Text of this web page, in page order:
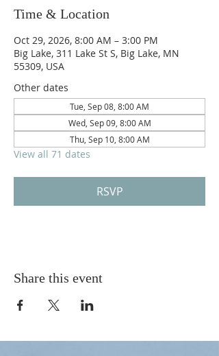
Time & Location
Oct 29, 2026, 8:00 AM – 3:00 PM
Big Lake, 311 Lake St S, Big Lake, MN
55309, USA
Other dates
Tue, Sep 08, 8:00 AM
Wed, Sep 09, 8:00 AM
Thu, Sep 10, 8:00 AM
View all 71 dates
RSVP
Share this event